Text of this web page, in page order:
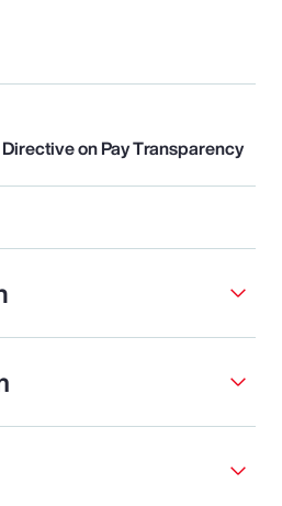
on Pay Transparency